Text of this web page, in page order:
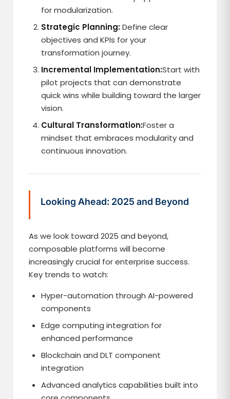
for modularization.
Strategic Planning:Define clear
objectives and KPIs for your
transformation journey.
Incremental Implementation:Start with
pilot projects that can demonstrate
quick wins while building toward the larger
vision.
Cultural Transformation:Foster a
mindset that embraces modularity and
continuous innovation.
Looking Ahead: 2025 and Beyond
As we look toward 2025 and beyond,
composable platforms will become
increasingly crucial for enterprise success.
Key trends to watch:
Hyper-automation through AI-powered
components
Edge computing integration for
enhanced performance
Blockchain and DLT component
integration
Advanced analytics capabilities built into